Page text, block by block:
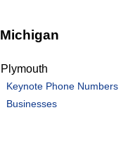
Michigan
Plymouth
Keynote Phone Numbers
Businesses